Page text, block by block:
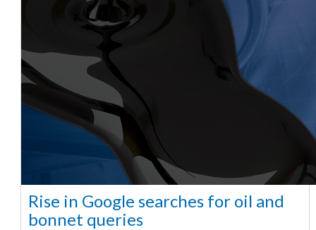
Rise in Google searches for oil and
bonnet queries